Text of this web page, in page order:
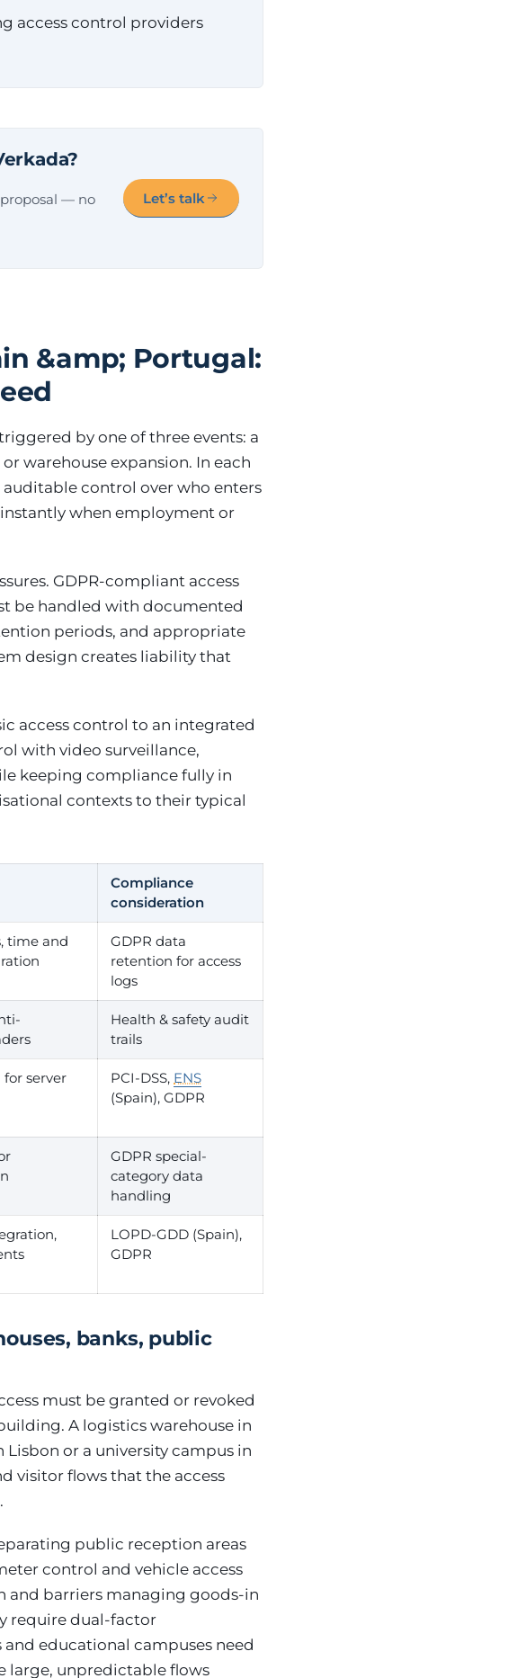
access control providers
— no
Let’s talk
&amp; Portugal:
by one of three events: a
warehouse expansion. In each
control over who enters
when employment or
GDPR-compliant access
be handled with documented
periods, and appropriate
design creates liability that
access control to an integrated
with video surveillance,
keeping compliance fully in
contexts to their typical
Compliance
consideration
time and
GDPR data
retention for access
logs
Health & safety audit
trails
server
PCI-DSS, ENS
(Spain), GDPR
GDPR special-
category data
handling
LOPD-GDD (Spain),
GDPR
banks, public
must be granted or revoked
A logistics warehouse in
or a university campus in
visitor flows that the access
public reception areas
control and vehicle access
barriers managing goods-in
require dual-factor
educational campuses need
large, unpredictable flows